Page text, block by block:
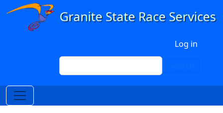
Skip to main content
Log in
Search